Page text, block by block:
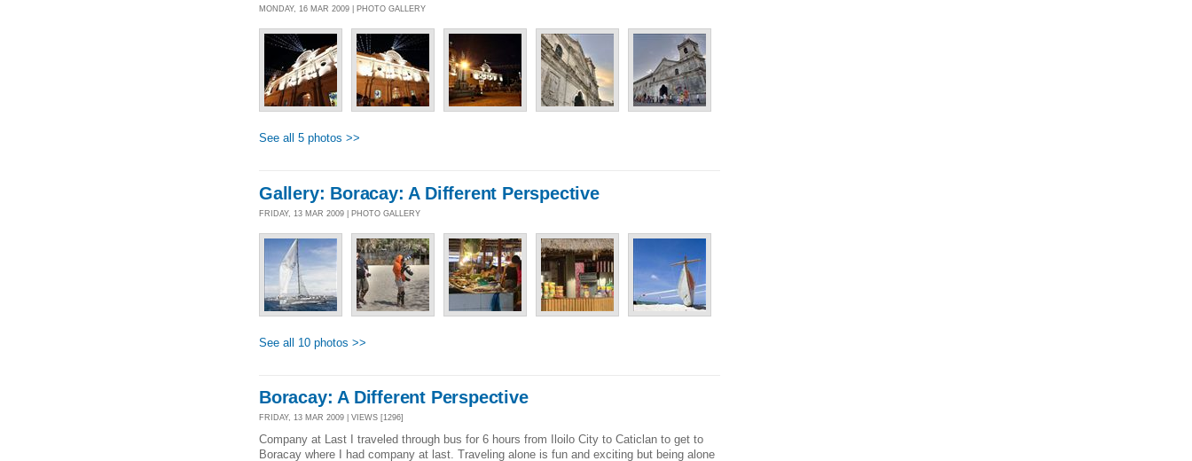
MONDAY, 16 MAR 2009 | PHOTO GALLERY
See all 5 photos >>
Gallery: Boracay: A Different Perspective
FRIDAY, 13 MAR 2009 | PHOTO GALLERY
See all 10 photos >>
Boracay: A Different Perspective
FRIDAY, 13 MAR 2009 | VIEWS [1296]
Company at Last I traveled through bus for 6 hours from Iloilo City to Caticlan to get to
Boracay where I had company at last. Traveling alone is fun and exciting but being alone